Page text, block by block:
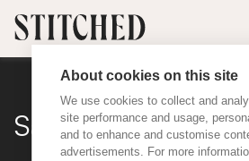
About cookies on this site
We use cookies to collect and
site performance and usage,
and to enhance and customise
advertisements. For more
Satine Wool